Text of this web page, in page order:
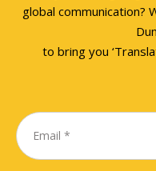
global communication?
to bring you